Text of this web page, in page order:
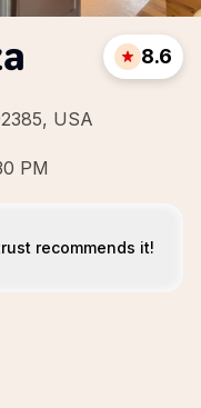
USA
8.6
PM
recommends it!